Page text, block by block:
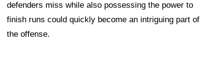
defenders miss while also possessing the power to
finish runs could quickly become an intriguing part of
the offense.